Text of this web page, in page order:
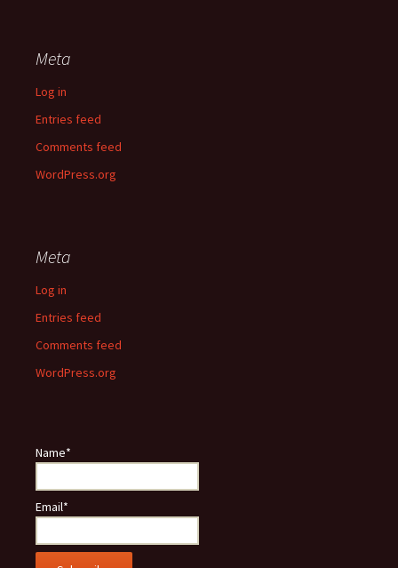
Meta
Log in
Entries feed
Comments feed
WordPress.org
Meta
Log in
Entries feed
Comments feed
WordPress.org
Name*
Email*